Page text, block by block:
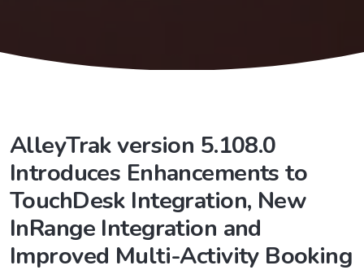
AlleyTrak version 5.108.0
Introduces Enhancements to
TouchDesk Integration, New
InRange Integration and
Improved Multi-Activity Booking